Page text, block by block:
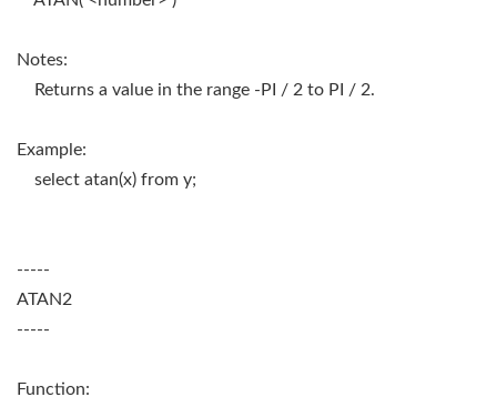
Notes:
Returns a value in the range -PI / 2 to PI / 2.
Example:
select atan(x) from y;
-----
ATAN2
-----
Function: